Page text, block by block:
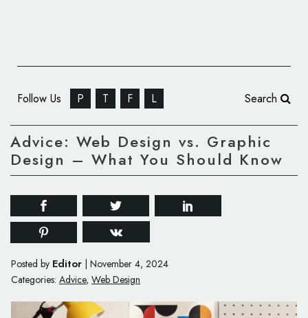
Follow Us P T F L Search
Advice: Web Design vs. Graphic
Design – What You Should Know
Posted by Editor November 4, 2024
Categories: Advice, Web Design